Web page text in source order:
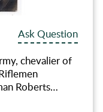
Ask Question
chevalier of
Roberts…